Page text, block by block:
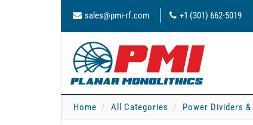
sales@pmi-rf.com +1 (301) 662-5019
Home All Categories Power Dividers